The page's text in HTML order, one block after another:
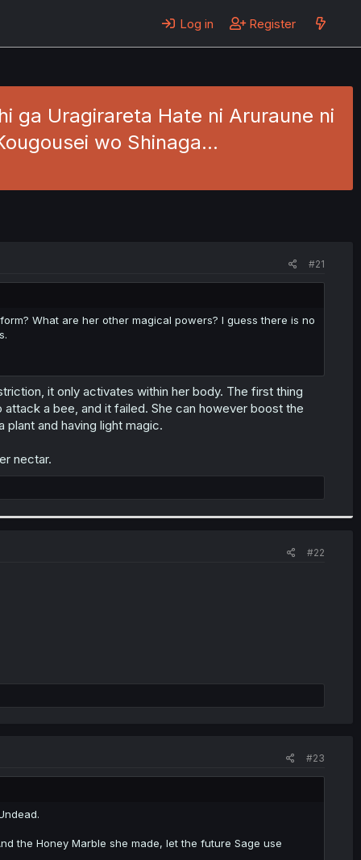
Log in Register
ga Uragirareta Hate ni Aruraune ni
wo Shinaga…
#21
What are her other magical powers? I guess there is no
it only activates within her body. The first thing
a bee, and it failed. She can however boost the
and having light magic.
nectar.
#22
#23
the Honey Marble she made, let the future Sage use